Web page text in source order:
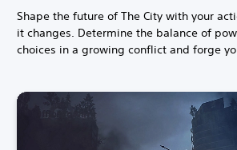
Shape the future of The City with your
it changes. Determine the balance of
choices in a growing conflict and forge